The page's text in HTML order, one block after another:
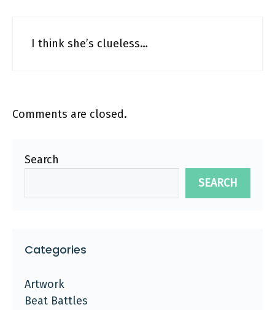
I think she’s clueless…
Comments are closed.
Search
SEARCH
Categories
Artwork
Beat Battles